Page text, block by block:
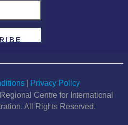
Privacy Policy
Centre for International
All Rights Reserved.